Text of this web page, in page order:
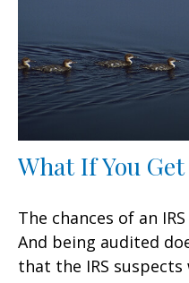
What If You
The chances of an
And being audited
that the IRS